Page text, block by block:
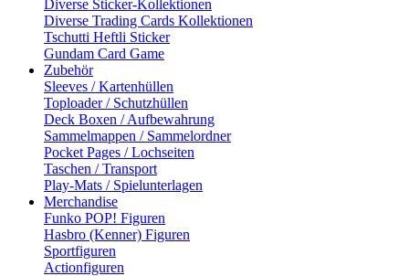
Diverse Sticker-Kollektionen
Diverse Trading Cards Kollektionen
Tschutti Heftli Sticker
Gundam Card Game
Zubehör
Sleeves / Kartenhüllen
Toploader / Schutzhüllen
Deck Boxen / Aufbewahrung
Sammelmappen / Sammelordner
Pocket Pages / Lochseiten
Taschen / Transport
Play-Mats / Spielunterlagen
Merchandise
Funko POP! Figuren
Hasbro (Kenner) Figuren
Sportfiguren
Actionfiguren